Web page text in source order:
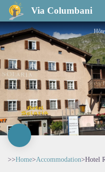
Via Columbani
Hotel Restaurant Solaria
>>Home>Accommodation>Hotel